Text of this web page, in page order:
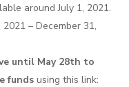
around July 1, 2021.
– December 31,
until May 28th to
funds using this link: